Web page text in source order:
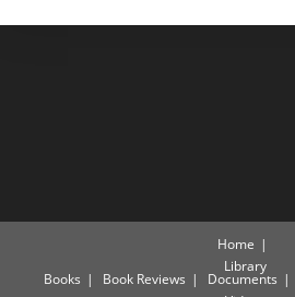
Home
Library
Books Book Reviews Documents